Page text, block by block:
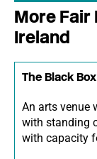
More Fair
Ireland
The Black Box
An arts venue
with standing
with capacity